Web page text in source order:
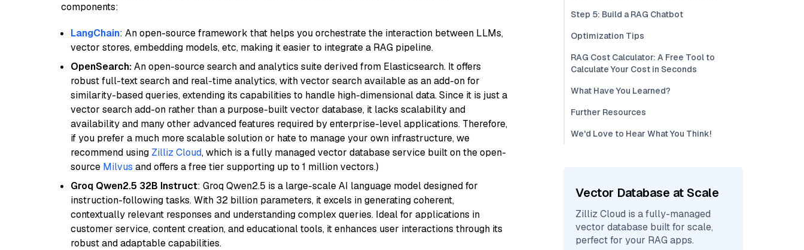
components:
LangChain: An open-source framework that helps you orchestrate the interaction between LLMs,
vector stores, embedding models, etc, making it easier to integrate a RAG pipeline.
OpenSearch:An open-source search and analytics suite derived from Elasticsearch. It offers
robust full-text search and real-time analytics, with vector search available as an add-on for
similarity-based queries, extending its capabilities to handle high-dimensional data. Since it is just a
vector search add-on rather than a purpose-built vector database, it lacks scalability and
availability and many other advanced features required by enterprise-level applications. Therefore,
if you prefer a much more scalable solution or hate to manage your own infrastructure, we
recommend using Zilliz Cloud, which is a fully managed vector database service built on the open-
source Milvus and offers a free tier supporting up to 1 million vectors.)
Groq Qwen2.5 32B Instruct: Groq Qwen2.5 is a large-scale AI language model designed for
instruction-following tasks. With 32 billion parameters, it excels in generating coherent,
contextually relevant responses and understanding complex queries. Ideal for applications in
customer service, content creation, and educational tools, it enhances user interactions through its
robust and adaptable capabilities.
Step 5: Build a RAG Chatbot
Optimization Tips
RAG Cost Calculator: A Free Tool to
Calculate Your Cost in Seconds
What Have You Learned?
Further Resources
We'd Love to Hear What You Think!
Vector Database at Scale
Zilliz Cloud is a fully-managed
vector database built for scale,
perfect for your RAG apps.